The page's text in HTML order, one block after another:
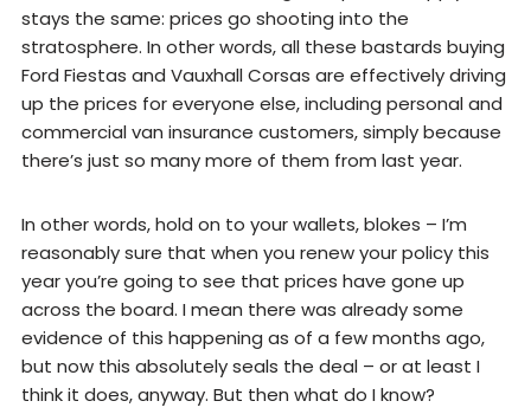
stays the same: prices go shooting into the
stratosphere. In other words, all these bastards buying
Ford Fiestas and Vauxhall Corsas are effectively driving
up the prices for everyone else, including personal and
commercial van insurance customers, simply because
there’s just so many more of them from last year.
In other words, hold on to your wallets, blokes – I’m
reasonably sure that when you renew your policy this
year you’re going to see that prices have gone up
across the board. I mean there was already some
evidence of this happening as of a few months ago,
but now this absolutely seals the deal – or at least I
think it does, anyway. But then what do I know?